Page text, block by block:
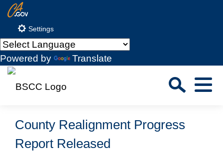
Content
CA.gov
Settings
Powered by Translate
Menu
County Realignment Progress
Report Released